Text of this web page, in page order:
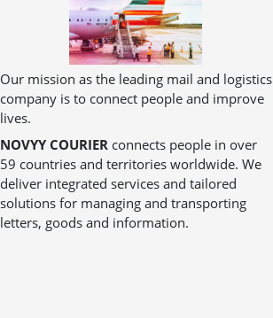
Our mission as the leading mail and logistics
company is to connect people and improve
lives.
NOVYY COURIER connects people in over
59 countries and territories worldwide. We
deliver integrated services and tailored
solutions for managing and transporting
letters, goods and information.